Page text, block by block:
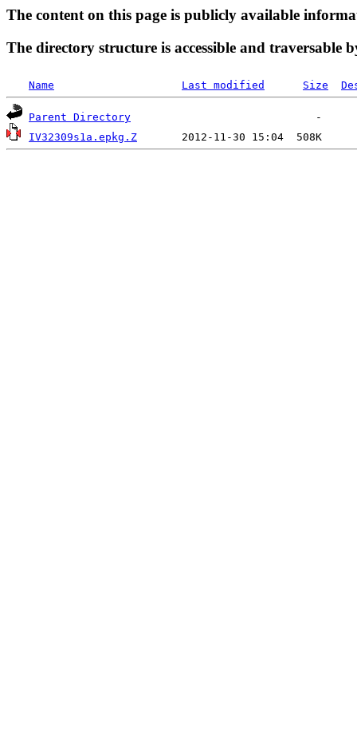
The content on this page is publicly available
The directory structure is accessible and traversable
Name Last modified Size
Parent Directory
IV32309s1a.epkg.Z